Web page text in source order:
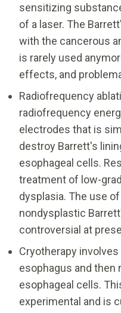
sensitizing
of a laser. The
with the cancerous
is rarely used
effects, and
Radiofrequency
radiofrequency
electrodes that is
destroy Barrett's
esophageal cells.
treatment of low-
dysplasia. The use
nondysplastic
controversial at
Cryotherapy
esophagus and then
esophageal cells.
experimental and is